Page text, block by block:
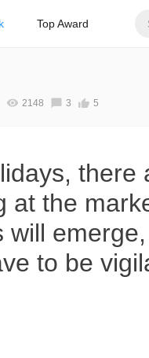
Top Award
2148 3 5
there
at the
will
to be